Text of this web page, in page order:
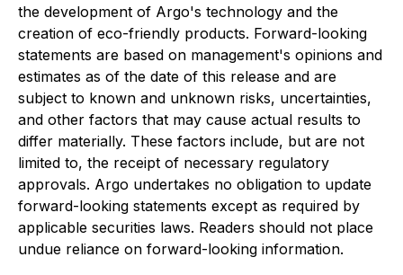
the development of Argo's technology and the
creation of eco-friendly products. Forward-looking
statements are based on management's opinions and
estimates as of the date of this release and are
subject to known and unknown risks, uncertainties,
and other factors that may cause actual results to
differ materially. These factors include, but are not
limited to, the receipt of necessary regulatory
approvals. Argo undertakes no obligation to update
forward-looking statements except as required by
applicable securities laws. Readers should not place
undue reliance on forward-looking information.